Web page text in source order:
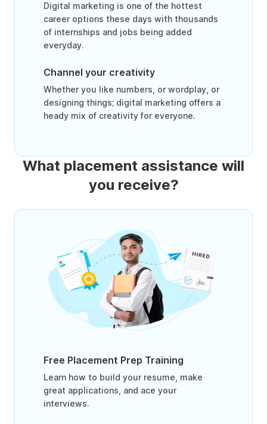
Digital marketing is one of the hottest
career options these days with thousands
of internships and jobs being added
everyday.
Channel your creativity
Whether you like numbers, or wordplay, or
designing things; digital marketing offers a
heady mix of creativity for everyone.
What placement assistance will
you receive?
Free Placement Prep Training
Learn how to build your resume, make
great applications, and ace your
interviews.